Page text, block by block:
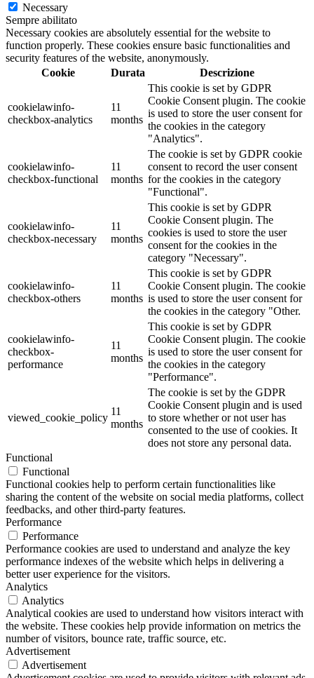
Necessary
Sempre abilitato
Necessary cookies are absolutely essential for the website to
function properly. These cookies ensure basic functionalities and
security features of the website, anonymously.
Cookie
Durata Descrizione
cookielawinfo-
checkbox-analytics
11
months
This cookie is set by GDPR
Cookie Consent plugin. The cookie
is used to store the user consent for
the cookies in the category
"Analytics".
cookielawinfo-
checkbox-functional
11
months
The cookie is set by GDPR cookie
consent to record the user consent
for the cookies in the category
"Functional".
cookielawinfo-
checkbox-necessary
11
months
This cookie is set by GDPR
Cookie Consent plugin. The
cookies is used to store the user
consent for the cookies in the
category "Necessary".
cookielawinfo-
checkbox-others
11
months
This cookie is set by GDPR
Cookie Consent plugin. The cookie
is used to store the user consent for
the cookies in the category "Other.
cookielawinfo-
checkbox-
performance
11
months
This cookie is set by GDPR
Cookie Consent plugin. The cookie
is used to store the user consent for
the cookies in the category
"Performance".
viewed_cookie_policy
11
months
The cookie is set by the GDPR
Cookie Consent plugin and is used
to store whether or not user has
consented to the use of cookies. It
does not store any personal data.
Functional
Functional
Functional cookies help to perform certain functionalities like
sharing the content of the website on social media platforms, collect
feedbacks, and other third-party features.
Performance
Performance
Performance cookies are used to understand and analyze the key
performance indexes of the website which helps in delivering a
better user experience for the visitors.
Analytics
Analytics
Analytical cookies are used to understand how visitors interact with
the website. These cookies help provide information on metrics the
number of visitors, bounce rate, traffic source, etc.
Advertisement
Advertisement